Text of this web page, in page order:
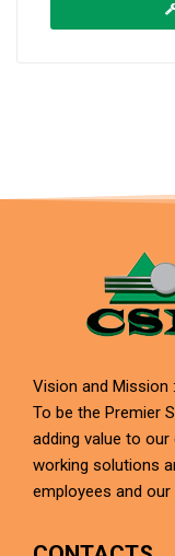
Vision and Mission :
To be the Premier
adding value to
working solutions
employees and our